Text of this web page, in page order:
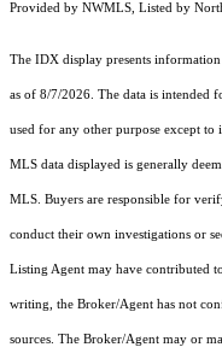
Provided by NWMLS, Listed by
The IDX display presents
as of 8/7/2026. The data is intended
used for any other purpose except
MLS data displayed is generally
MLS. Buyers are responsible for
conduct their own investigations or
Listing Agent may have contributed
writing, the Broker/Agent has not
sources. The Broker/Agent may or